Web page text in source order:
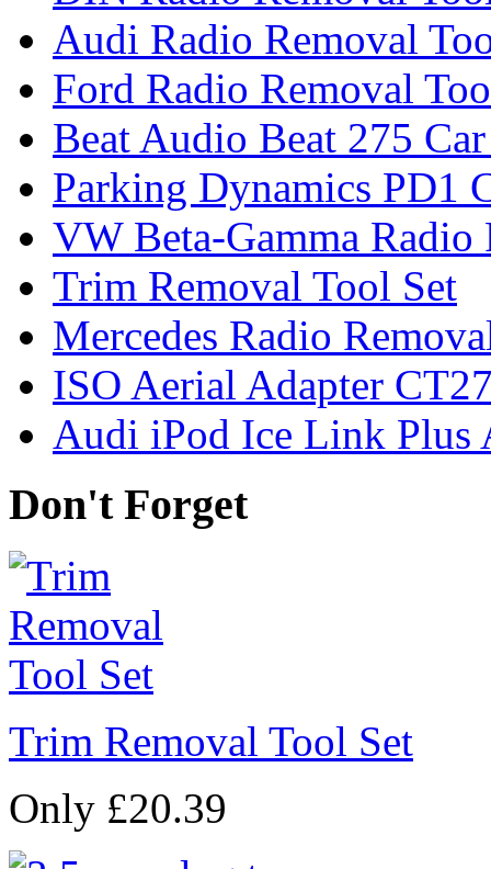
Audi Radio Removal
Ford Radio Removal
Beat Audio Beat 275
Parking Dynamics PD1
VW Beta-Gamma Radio
Trim Removal Tool Set
Mercedes Radio
ISO Aerial Adapter
Audi iPod Ice Link Plus
Don't Forget
Trim Removal Tool Set
Only £20.39